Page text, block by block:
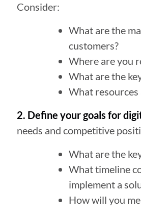
Consider:
What are the
customers?
Where are you
What are the
What resources
2. Define your goals for
needs and competitive
What are the
What timeline
implement a
How will you